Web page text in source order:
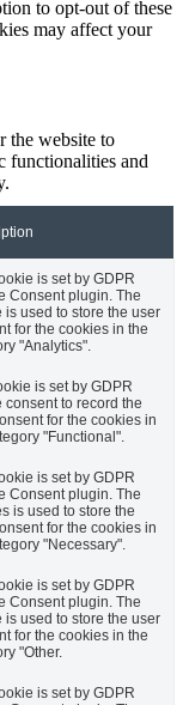
to opt-out of these
may affect your
the website to
functionalities and
is set by GDPR
Consent plugin. The
is used to store the user
for the cookies in the
"Analytics".
is set by GDPR
consent to record the
for the cookies in
"Functional".
is set by GDPR
Consent plugin. The
is used to store the
for the cookies in
"Necessary".
is set by GDPR
Consent plugin. The
is used to store the user
for the cookies in the
"Other.
is set by GDPR